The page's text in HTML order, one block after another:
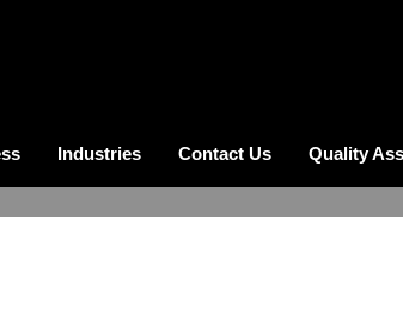
Industries Contact Us Quality